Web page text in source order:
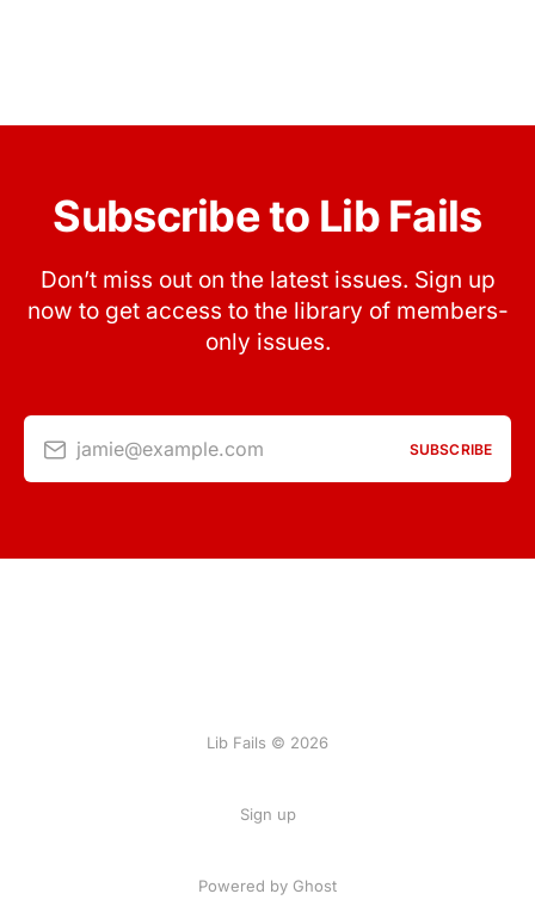
Subscribe to Lib Fails
Don’t miss out on the latest issues. Sign up
now to get access to the library of members-
only issues.
jamie@example.com SUBSCRIBE
Lib Fails © 2026
Sign up
Powered by Ghost